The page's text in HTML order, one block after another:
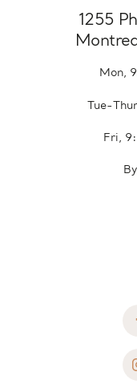
1255
Mon,
Tue-
Fri,